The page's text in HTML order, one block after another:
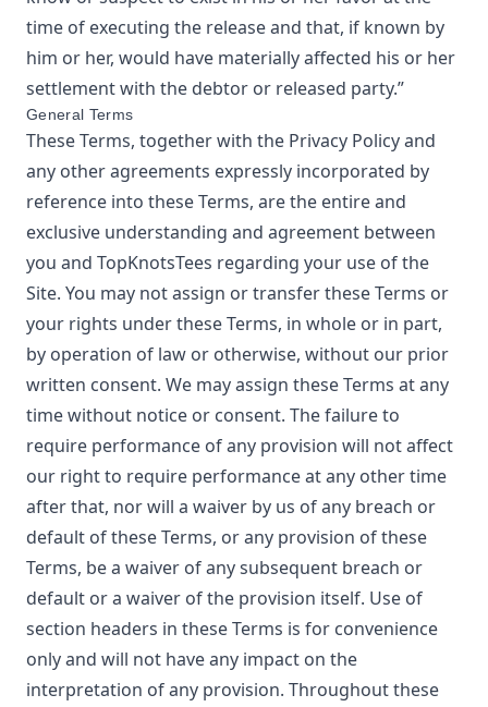
time of executing the release and that, if known by
him or her, would have materially affected his or her
settlement with the debtor or released party.”
General Terms
These Terms, together with the Privacy Policy and
any other agreements expressly incorporated by
reference into these Terms, are the entire and
exclusive understanding and agreement between
you and TopKnotsTees regarding your use of the
Site. You may not assign or transfer these Terms or
your rights under these Terms, in whole or in part,
by operation of law or otherwise, without our prior
written consent. We may assign these Terms at any
time without notice or consent. The failure to
require performance of any provision will not affect
our right to require performance at any other time
after that, nor will a waiver by us of any breach or
default of these Terms, or any provision of these
Terms, be a waiver of any subsequent breach or
default or a waiver of the provision itself. Use of
section headers in these Terms is for convenience
only and will not have any impact on the
interpretation of any provision. Throughout these